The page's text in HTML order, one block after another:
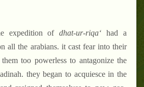
expedition ofdhat-ur-riqa‘ had a
all the arabians. it cast fear into their
too powerless to antagonize the
they began to acquiesce in the